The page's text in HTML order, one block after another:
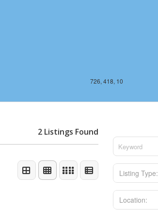
726, 418, 10
2 Listings Found
Listing Type:
Location: